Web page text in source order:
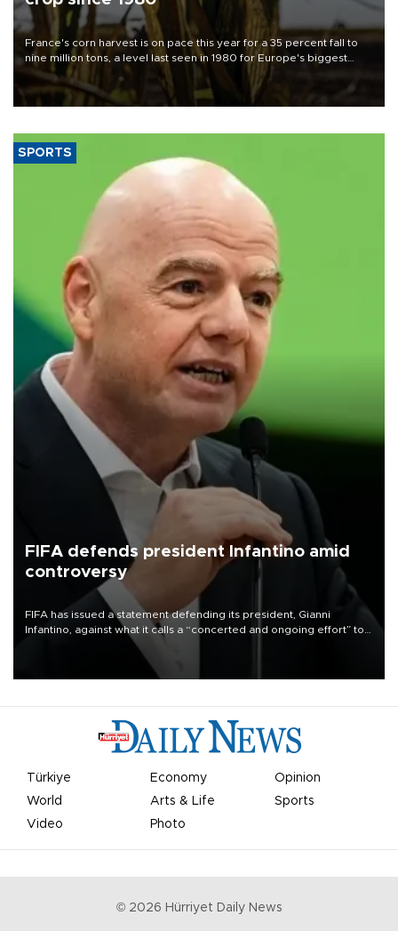
France's corn harvest is on pace this year for a 35 percent fall to
nine million tons, a level last seen in 1980 for Europe's biggest
grains producer, the government said.
SPORTS
FIFA defends president Infantino amid
controversy
FIFA has issued a statement defending its president, Gianni
Infantino, against what it calls a “concerted and ongoing effort” to
undermine his leadership of the organization.
Türkiye Economy
Opinion
World
Arts & Life
Sports
Video
Photo
© 2026 Hürriyet Daily News